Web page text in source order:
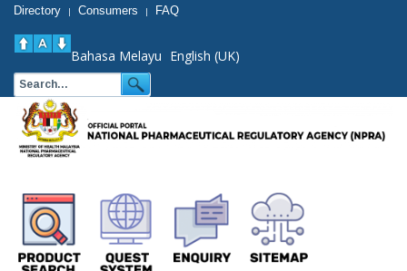
Directory | Consumers | FAQ
Bahasa Melayu English (UK)